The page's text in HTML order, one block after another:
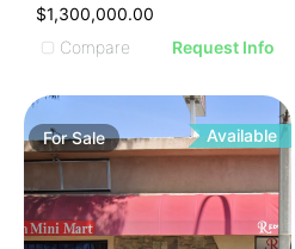
IMAGE
IMAGE
IMAGE
IMAGE
IMAGE
$1,300,000.00
Compare
Request Info
ForSale Available